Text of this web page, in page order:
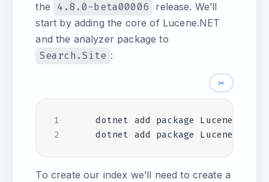
the
4.8.0-beta00006
release. We’ll
start by adding the core of Lucene.NET
and the analyzer package to
Search.Site :
✂
To create our index we’ll need to create a